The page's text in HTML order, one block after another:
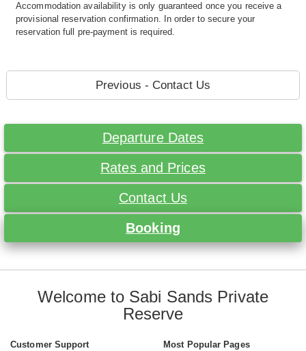
Accommodation availability is only guaranteed once you receive a
provisional reservation confirmation. In order to secure your
reservation full pre-payment is required.
Previous - Contact Us
Departure Dates
Rates and Prices
Contact Us
Booking
Welcome to Sabi Sands Private
Reserve
Customer Support
Most Popular Pages